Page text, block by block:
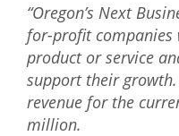
“Oregon’s Next
for-profit
product or service
support their growth.
revenue for the
million.